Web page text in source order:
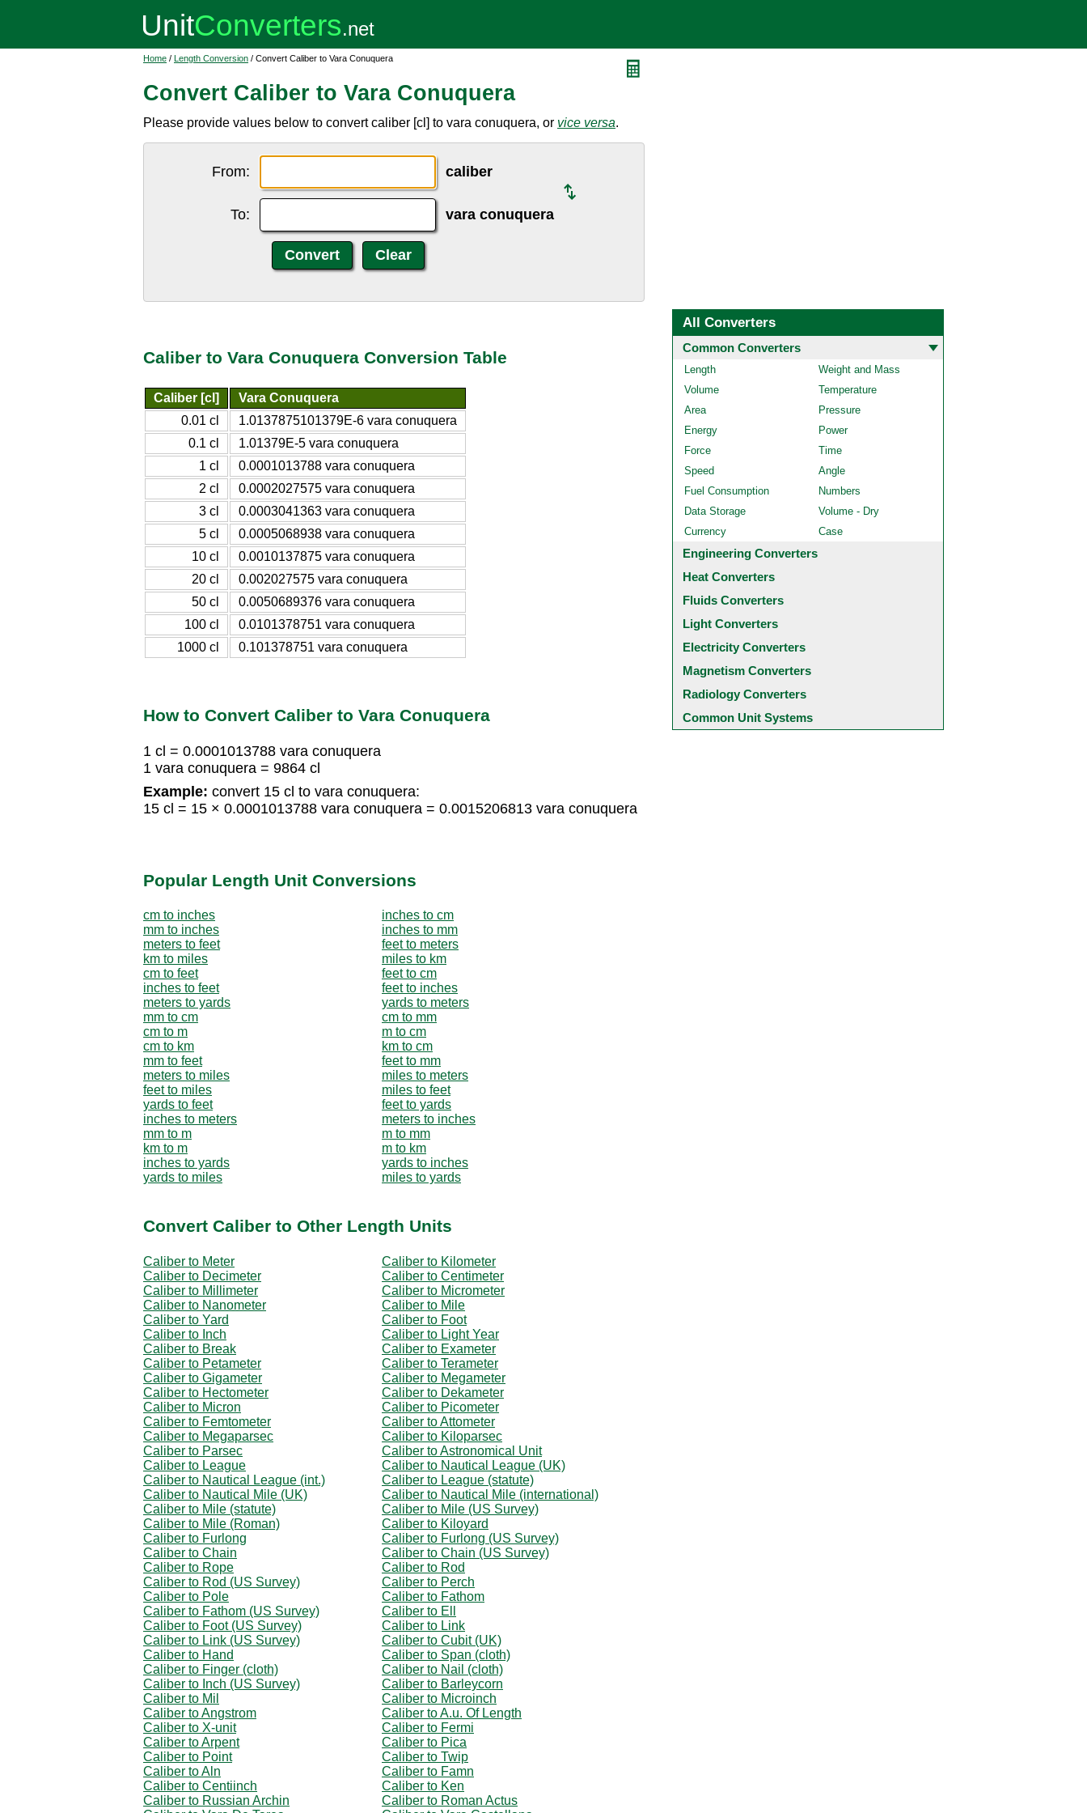
Home / Length Conversion / Convert Caliber to Vara Conuquera
Convert Caliber to Vara Conuquera
Please provide values below to convert caliber [cl] to vara conuquera, or vice versa.
From: caliber
To: vara conuquera
Caliber to Vara Conuquera Conversion Table
Caliber [cl]
Vara Conuquera
0.01 cl
1.0137875101379E-6 vara conuquera
0.1 cl
1.01379E-5 vara conuquera
1 cl
0.0001013788 vara conuquera
2 cl
0.0002027575 vara conuquera
3 cl
0.0003041363 vara conuquera
5 cl
0.0005068938 vara conuquera
10 cl
0.0010137875 vara conuquera
20 cl
0.002027575 vara conuquera
50 cl
0.0050689376 vara conuquera
100 cl
0.0101378751 vara conuquera
1000 cl
0.101378751 vara conuquera
How to Convert Caliber to Vara Conuquera
1 cl = 0.0001013788 vara conuquera
1 vara conuquera = 9864 cl
Example: convert 15 cl to vara conuquera:
15 cl = 15 × 0.0001013788 vara conuquera = 0.0015206813 vara conuquera
Popular Length Unit Conversions
cm to inches
inches to cm
mm to inches
inches to mm
meters to feet
feet to meters
km to miles
miles to km
cm to feet
feet to cm
inches to feet
feet to inches
meters to yards
yards to meters
mm to cm
cm to mm
cm to m
m to cm
cm to km
km to cm
mm to feet
feet to mm
meters to miles
miles to meters
feet to miles
miles to feet
yards to feet
feet to yards
inches to meters
meters to inches
mm to m
m to mm
km to m
m to km
inches to yards
yards to inches
yards to miles
miles to yards
Convert Caliber to Other Length Units
Caliber to Meter
Caliber to Kilometer
Caliber to Decimeter
Caliber to Centimeter
Caliber to Millimeter
Caliber to Micrometer
Caliber to Nanometer
Caliber to Mile
Caliber to Yard
Caliber to Foot
Caliber to Inch
Caliber to Light Year
Caliber to Break
Caliber to Exameter
Caliber to Petameter
Caliber to Terameter
Caliber to Gigameter
Caliber to Megameter
Caliber to Hectometer
Caliber to Dekameter
Caliber to Micron
Caliber to Picometer
Caliber to Femtometer
Caliber to Attometer
Caliber to Megaparsec
Caliber to Kiloparsec
Caliber to Parsec
Caliber to Astronomical Unit
Caliber to League
Caliber to Nautical League (UK)
Caliber to Nautical League (int.)
Caliber to League (statute)
Caliber to Nautical Mile (UK)
Caliber to Nautical Mile (international)
Caliber to Mile (statute)
Caliber to Mile (US Survey)
Caliber to Mile (Roman)
Caliber to Kiloyard
Caliber to Furlong
Caliber to Furlong (US Survey)
Caliber to Chain
Caliber to Chain (US Survey)
Caliber to Rope
Caliber to Rod
Caliber to Rod (US Survey)
Caliber to Perch
Caliber to Pole
Caliber to Fathom
Caliber to Fathom (US Survey)
Caliber to Ell
Caliber to Foot (US Survey)
Caliber to Link
Caliber to Link (US Survey)
Caliber to Cubit (UK)
Caliber to Hand
Caliber to Span (cloth)
Caliber to Finger (cloth)
Caliber to Nail (cloth)
Caliber to Inch (US Survey)
Caliber to Barleycorn
Caliber to Mil
Caliber to Microinch
Caliber to Angstrom
Caliber to A.u. Of Length
Caliber to X-unit
Caliber to Fermi
Caliber to Arpent
Caliber to Pica
Caliber to Point
Caliber to Twip
Caliber to Aln
Caliber to Famn
Caliber to Centiinch
Caliber to Ken
Caliber to Russian Archin
Caliber to Roman Actus
All Converters
Common Converters
Length
Weight and Mass
Volume
Temperature
Area
Pressure
Energy
Power
Force
Time
Speed
Angle
Fuel Consumption
Numbers
Data Storage
Volume - Dry
Currency
Case
Engineering Converters
Heat Converters
Fluids Converters
Light Converters
Electricity Converters
Magnetism Converters
Radiology Converters
Common Unit Systems